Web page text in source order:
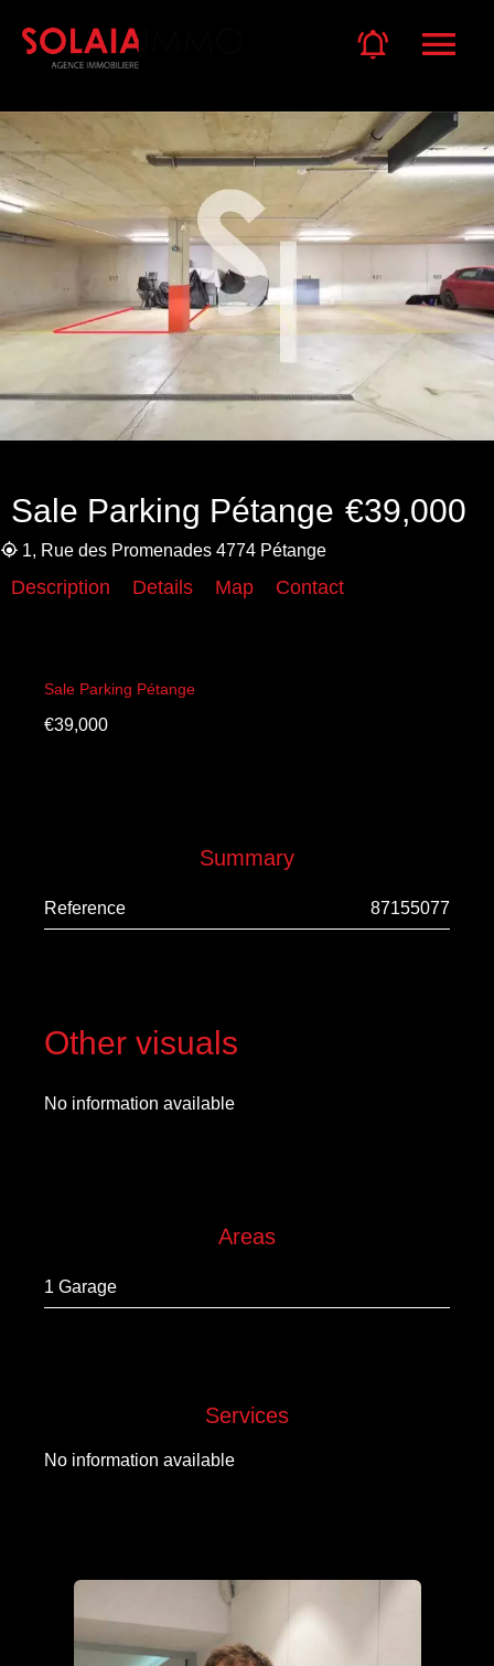
Sale Parking Pétange €39,000
1, Rue des Promenades 4774 Pétange
Description Details Map Contact
Sale Parking Pétange
€39,000
Summary
Reference 87155077
Other visuals
No information available
Areas
1 Garage
Services
No information available